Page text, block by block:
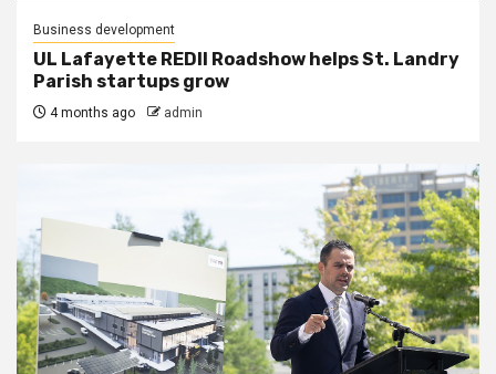
Business development
UL Lafayette REDII Roadshow helps St. Landry
Parish startups grow
4 months ago admin